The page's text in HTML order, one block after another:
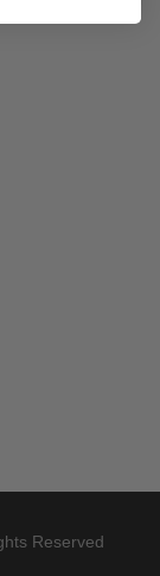
Reserved